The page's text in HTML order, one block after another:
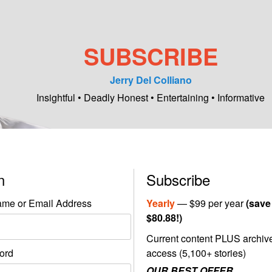
SUBSCRIBE
Jerry Del Colliano
Insightful • Deadly Honest • Entertaining • Informative
or Email Address
Subscribe
Yearly— $99 per year(save
$80.88!)
Current content PLUS
access (5,100+ stories)